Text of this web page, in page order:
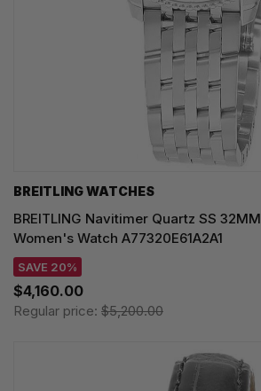
BREITLING WATCHES
BREITLING Navitimer Quartz SS
Women's Watch A77320E61A2A1
SAVE 20%
$4,160.00
Regular price: $5,200.00